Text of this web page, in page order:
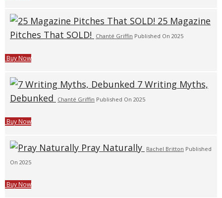
25 Magazine
Pitches That SOLD!
Chanté Griffin Published On 2025
Buy Now
7 Writing Myths,
Debunked
Chanté Griffin Published On 2025
Buy Now
Pray Naturally Rachel Britton Published
On 2025
Buy Now